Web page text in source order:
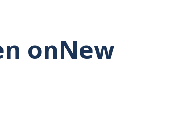
onNew